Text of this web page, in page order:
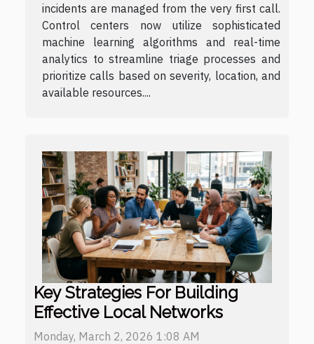
incidents are managed from the very first call.
Control centers now utilize sophisticated
machine learning algorithms and real-time
analytics to streamline triage processes and
prioritize calls based on severity, location, and
available resources....
Key Strategies For Building
Effective Local Networks
Monday, March 2, 2026 1:08 AM